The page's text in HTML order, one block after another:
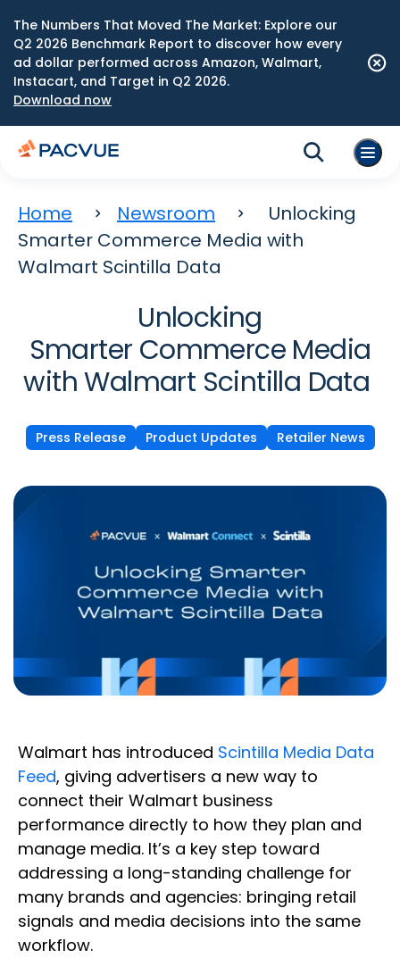
The Numbers That Moved The Market: Explore our
Q2 2026 Benchmark Report to discover how every
ad dollar performed across Amazon, Walmart,
Instacart, and Target in Q2 2026.
Download now
Home Newsroom
Unlocking
Smarter Commerce Media with
Walmart Scintilla Data
Unlocking
Smarter Commerce Media
with Walmart Scintilla Data
Press Release Product Updates Retailer News
Walmart has introduced Scintilla Media Data
Feed, giving advertisers a new way to
connect their Walmart business
performance directly to how they plan and
manage media. It’s a key step toward
addressing a long-standing challenge for
many brands and agencies: bringing retail
signals and media decisions into the same
workflow.